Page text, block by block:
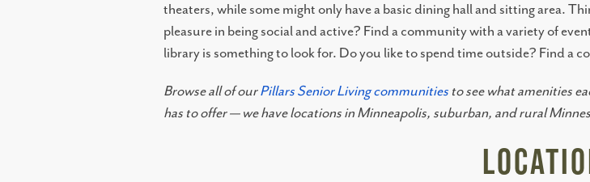
theaters, while some might only have a basic dining hall and sitting area.
pleasure in being social and active? Find a community with a variety of
library is something to look for. Do you like to spend time outside? Find a
Browse all of ourPillars Senior Living communitiesto see what amenities
has to offer — we have locations in Minneapolis, suburban, and rural